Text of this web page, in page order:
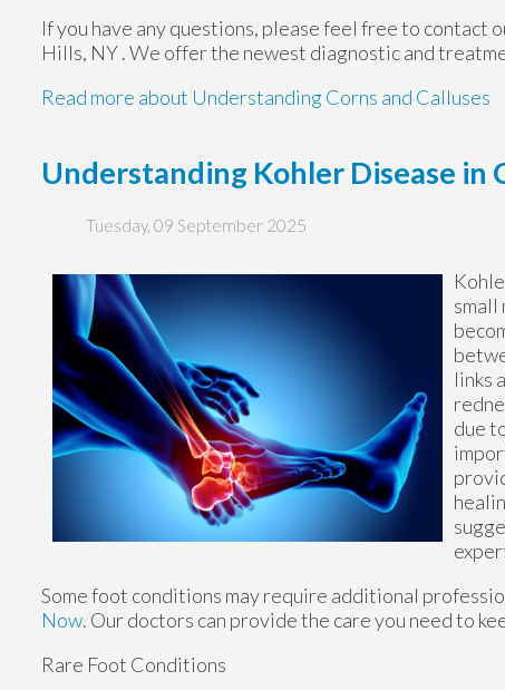
If you have any questions, please feel free to contact
Hills, NY. We offer the newest diagnostic and
Read more about Understanding Corns and Calluses
Understanding Kohler Disease in
Tuesday, 09 September 2025
small
links
due
Some foot conditions may require additional
Now. Our doctors can provide the care you need to
Rare Foot Conditions